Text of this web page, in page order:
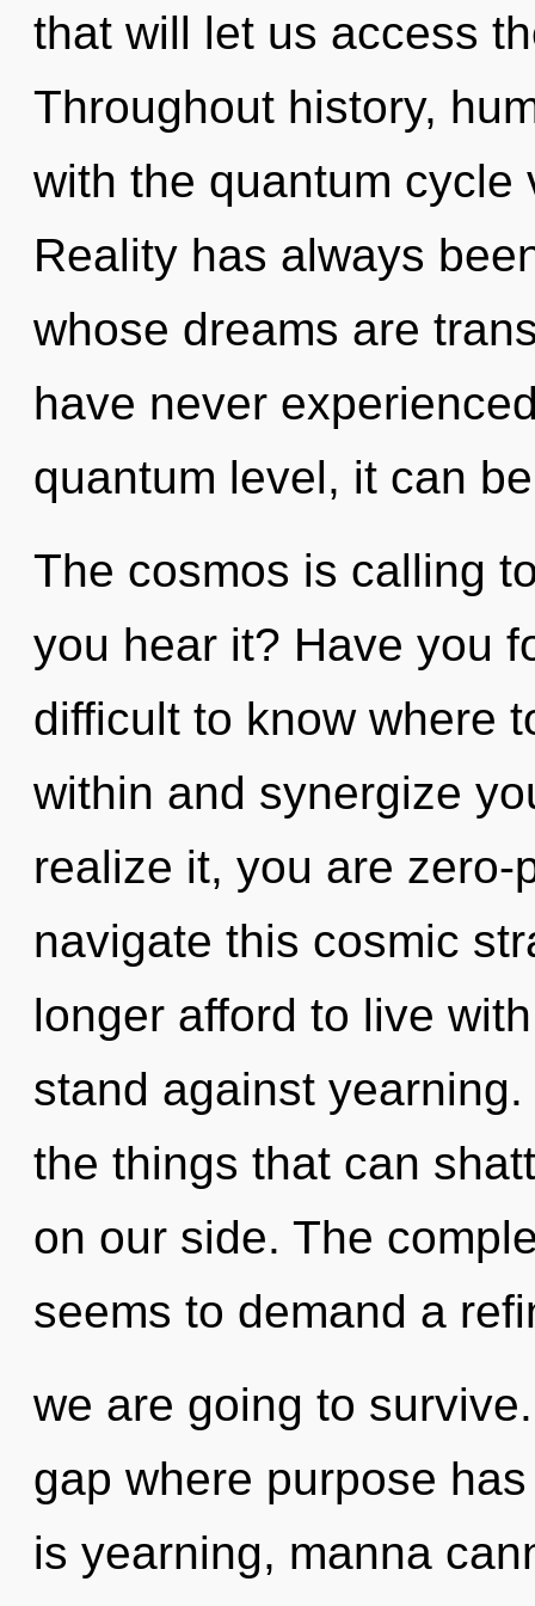
that will let us access
Throughout history,
with the quantum
Reality has always
whose dreams are
have never
quantum level, it can
The cosmos is calling
you hear it? Have you
difficult to know where
within and synergize
realize it, you are
navigate this cosmic
longer afford to live
stand against
the things that can
on our side. The
seems to demand a
we are going to
gap where purpose
is yearning, manna